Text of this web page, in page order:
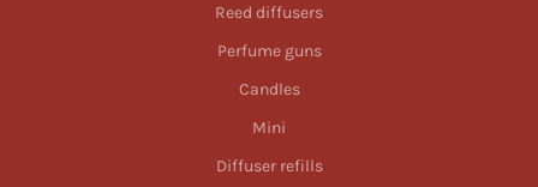
Reed diffusers
Perfume guns
Candles
Mini
Diffuser refills